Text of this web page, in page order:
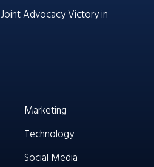
Advocacy Victory in
Marketing
Technology
Social Media